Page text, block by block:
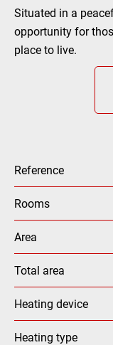
Situated in a
opportunity for
place to live.
Reference
Rooms
Area
Total area
Heating device
Heating type